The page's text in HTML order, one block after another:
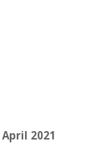
April 2021